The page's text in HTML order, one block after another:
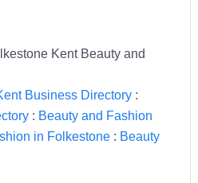
Kent Beauty and
Business Directory:
: Beauty and Fashion
in Folkestone: Beauty